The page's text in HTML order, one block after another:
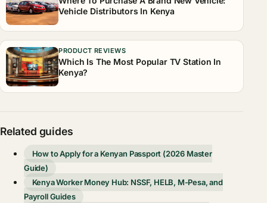
Vehicle Distributors In Kenya
PRODUCT REVIEWS
Which Is The Most Popular TV Station In
Kenya?
Related guides
How to Apply for a Kenyan Passport (2026 Master
Guide)
Kenya Worker Money Hub: NSSF, HELB, M-Pesa, and
Payroll Guides